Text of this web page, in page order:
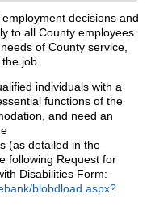
decisions and
to all County employees
of County service,
job.
individuals with a
functions of the
and need an
(as detailed in the
following Request for
Disabilities Form:
blobdload.aspx?